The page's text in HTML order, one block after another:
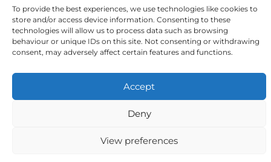
To provide the best experiences, we use technologies like cookies to
store and/or access device information. Consenting to these
technologies will allow us to process data such as browsing
behaviour or unique IDs on this site. Not consenting or withdrawing
consent, may adversely affect certain features and functions.
Accept
Deny
View preferences
Alternative: